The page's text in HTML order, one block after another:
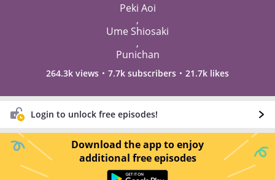
Peki Aoi
,
Ume Shiosaki
,
Punichan
264.3k views 7.7k subscribers 21.7k likes
Login to unlock free episodes!
Download the app to enjoy
additional free episodes